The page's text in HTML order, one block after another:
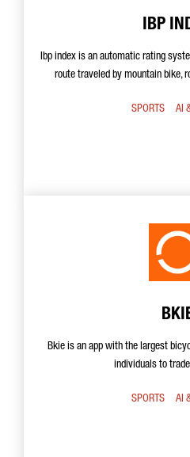
IBP
Ibp index is an automatic rating
route traveled by mountain bike,
SPORTS AI
Bkie is an app with the largest
individuals to
SPORTS AI